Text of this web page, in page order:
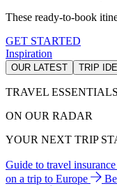
These ready-to-book
GET STARTED
Inspiration
OUR LATEST TRIP
TRAVEL ESSENTIALS
ON OUR RADAR
YOUR NEXT TRIP
Guide to travel insurance
on a trip to Europe